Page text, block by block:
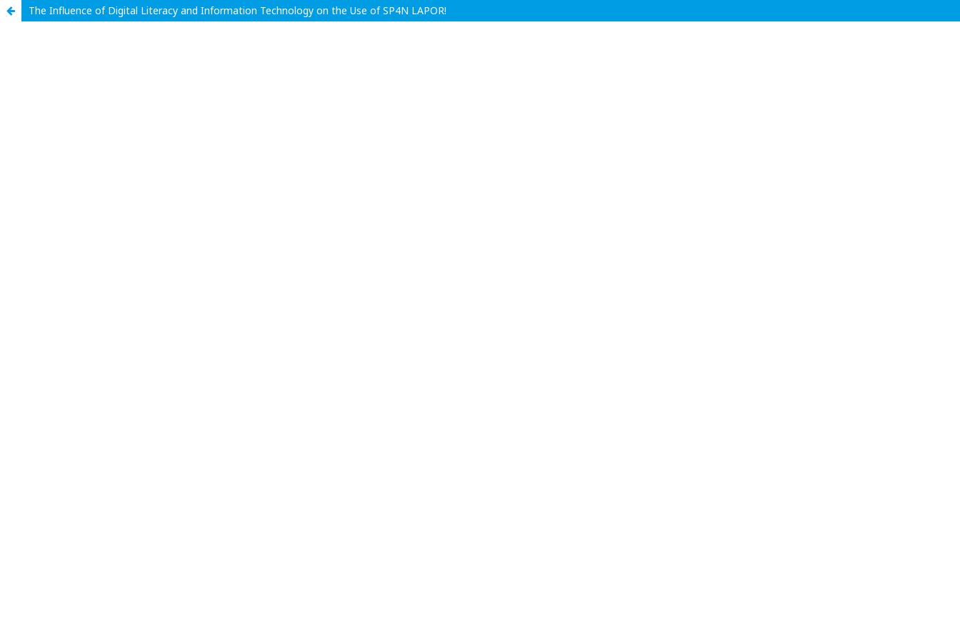
The Influence of Digital Literacy and Information Technology on the Use of SP4N LAPOR!